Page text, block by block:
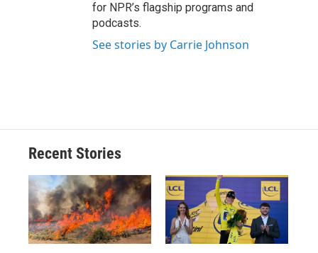
for NPR’s flagship programs and
podcasts.
See stories by Carrie Johnson
Recent Stories